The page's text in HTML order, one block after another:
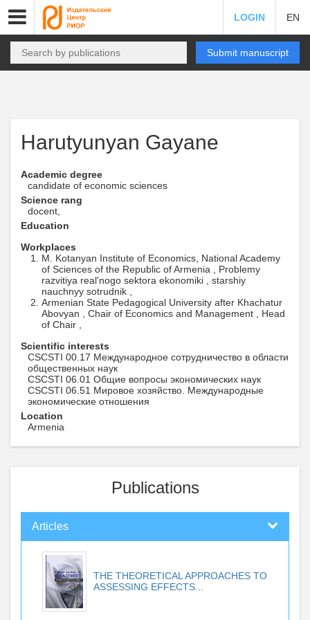
LOGIN EN
Submit manuscript
Harutyunyan Gayane
Academic degree
candidate of economic sciences
Science rang
docent,
Education
Workplaces
M. Kotanyan Institute of Economics, National Academy
of Sciences of the Republic of Armenia , Problemy
razvitiya real'nogo sektora ekonomiki , starshiy
nauchnyy sotrudnik ,
Armenian State Pedagogical University after Khachatur
Abovyan , Chair of Economics and Management , Head
of Chair ,
Scientific interests
CSCSTI 00.17 Международное сотрудничество в области
общественных наук
CSCSTI 06.01 Общие вопросы экономических наук
CSCSTI 06.51 Мировое хозяйство. Международные
экономические отношения
Location
Armenia
Publications
Articles
THE THEORETICAL APPROACHES TO
ASSESSING EFFECTS...